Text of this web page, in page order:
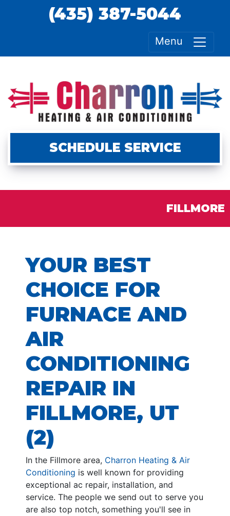
(435) 387-5044
Menu
SCHEDULE SERVICE
FILLMORE
YOUR BEST
CHOICE FOR
FURNACE AND
AIR
CONDITIONING
REPAIR IN
FILLMORE, UT
(2)
In the Fillmore area, Charron Heating & Air
Conditioning is well known for providing
exceptional ac repair, installation, and
service. The people we send out to serve you
are also top notch, something you'll see in